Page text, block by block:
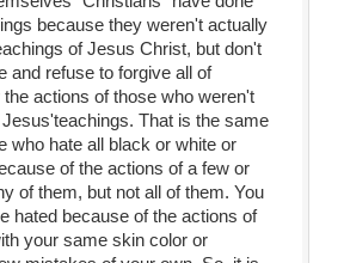
because they weren't actually
of Jesus Christ, but don't
and refuse to forgive all of
actions of those who weren't
That is the same
who hate all black or white or
of the actions of a few or
of them, but not all of them. You
hated because of the actions of
your same skin color or